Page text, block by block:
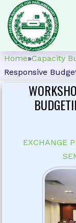
Home»Capacity
Responsive
EXCHANGE